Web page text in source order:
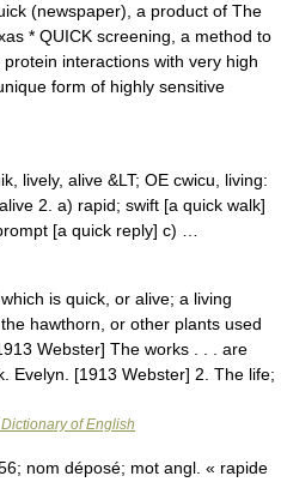
(newspaper), a product of The
* QUICK screening, a method to
interactions with very high
form of highly sensitive
lively, alive &LT; OE cwicu, living:
2. a) rapid; swift [a quick walk]
[a quick reply] c) …
is quick, or alive; a living
hawthorn, or other plants used
Webster] The works . . . are
Evelyn. [1913 Webster] 2. The life;
of English
nom déposé; mot angl. « rapide